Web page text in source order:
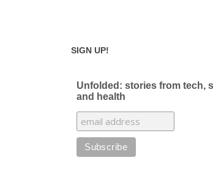
SIGN UP!
Unfolded: stories from tech,
and health